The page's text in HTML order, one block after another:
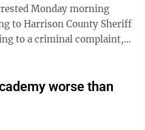
Monday morning
to Harrison County Sheriff
worse than